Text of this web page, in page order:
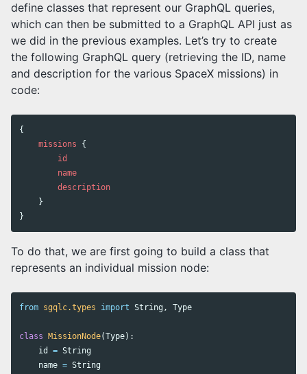
define classes that represent our GraphQL queries,
which can then be submitted to a GraphQL API just as
we did in the previous examples. Let’s try to create
the following GraphQL query (retrieving the ID, name
and description for the various SpaceX missions) in
code:
{
missions
{
id
name
description
}
}
To do that, we are first going to build a class that
represents an individual mission node:
from sgqlc.types import String , Type
class MissionNode(Type):
id
= String
name = String